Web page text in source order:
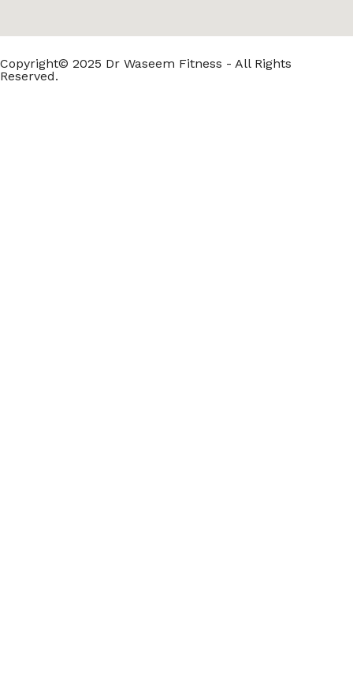
Copyright© 2025 Dr Waseem Fitness - All Rights
Reserved.